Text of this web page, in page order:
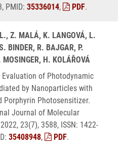
PMID: 35336014, PDF.
Z. MALÁ, K. LANGOVÁ, L.
BINDER, R. BAJGAR, P.
MOSINGER, H. KOLÁŘOVÁ
of Photodynamic
by Nanoparticles with
Porphyrin Photosensitizer.
Journal of Molecular
23(7), 3588, ISSN: 1422-
35408948, PDF.